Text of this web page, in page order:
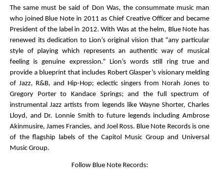
The same must be said of Don Was, the consummate music man
who joined Blue Note in 2011 as Chief Creative Officer and became
President of the label in 2012. With Was at the helm, Blue Note has
renewed its dedication to Lion’s original vision that “any particular
style of playing which represents an authentic way of musical
feeling is genuine expression.” Lion’s words still ring true and
provide a blueprint that includes Robert Glasper’s visionary melding
of Jazz, R&B, and Hip-Hop; eclectic singers from Norah Jones to
Gregory Porter to Kandace Springs; and the full spectrum of
instrumental Jazz artists from legends like Wayne Shorter, Charles
Lloyd, and Dr. Lonnie Smith to future legends including Ambrose
Akinmusire, James Francies, and Joel Ross. Blue Note Records is one
of the flagship labels of the Capitol Music Group and Universal
Music Group.
Follow Blue Note Records: